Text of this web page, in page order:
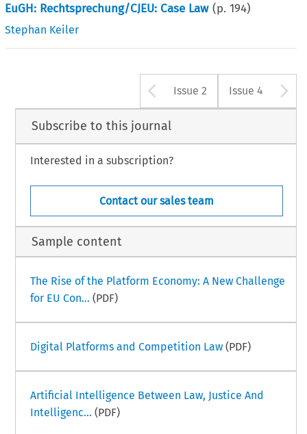
EuGH: Rechtsprechung/CJEU: Case Law (p.194)
Stephan Keiler
Arrow button
Issue 2 Issue 4
Subscribe to this journal
Interested in a subscription?
Contact our sales team
Sample content
The Rise of the Platform Economy: A New Challenge
for EU Con... (PDF)
Digital Platforms and Competition Law(PDF)
Artificial Intelligence Between Law, Justice And
Intelligenc... (PDF)